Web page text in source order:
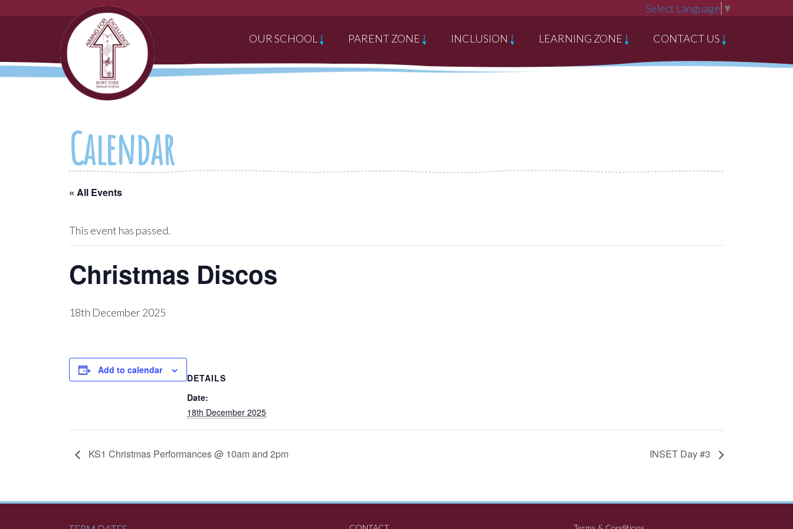
Select Language ▼
OUR SCHOOL PARENT ZONE INCLUSION LEARNING ZONE CONTACT US
Calendar
« All Events
This event has passed.
Christmas Discos
18th December 2025
Add to calendar
DETAILS
Date:
18th December 2025
KS1 Christmas Performances @ 10am and 2pm INSET Day #3